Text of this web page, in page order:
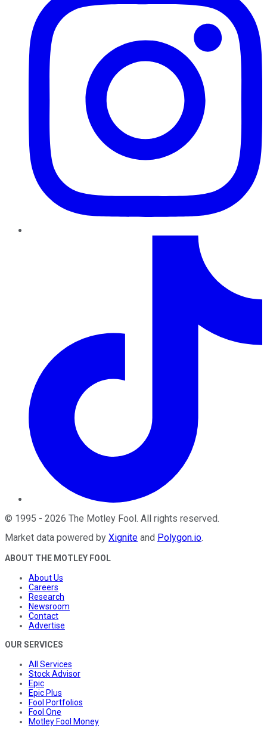
© 1995 - 2026 The Motley Fool. All rights reserved.
Market data powered by Xignite and Polygon.io.
ABOUT THE MOTLEY FOOL
About Us
Careers
Research
Newsroom
Contact
Advertise
OUR SERVICES
All Services
Stock Advisor
Epic
Epic Plus
Fool Portfolios
Fool One
Motley Fool Money